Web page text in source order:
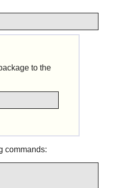
to the
commands: